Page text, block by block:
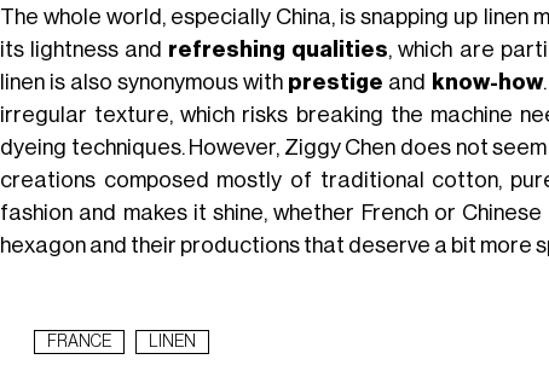
The whole world, especially China, is snapping up
its lightness and refreshing qualities, which are
linen is also synonymous with prestige and know-how
irregular texture, which risks breaking the machine
dyeing techniques. However, Ziggy Chen does not
creations composed mostly of traditional cotton,
fashion and makes it shine, whether French or
hexagon and their productions that deserve a bit more
FRANCE LINEN